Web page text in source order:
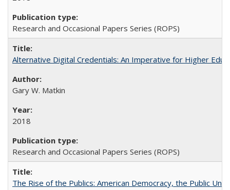
Research and Occasional Papers Series (ROPS)
Alternative Digital Credentials: An Imperative for Higher
Gary W. Matkin
2018
Research and Occasional Papers Series (ROPS)
The Rise of the Publics: American Democracy, the Public